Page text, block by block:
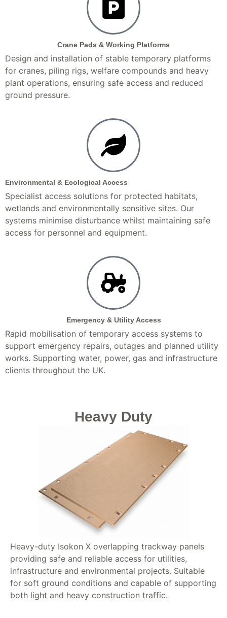
Crane Pads & Working Platforms
Design and installation of stable temporary platforms
for cranes, piling rigs, welfare compounds and heavy
plant operations, ensuring safe access and reduced
ground pressure.
Environmental & Ecological Access
Specialist access solutions for protected habitats,
wetlands and environmentally sensitive sites. Our
systems minimise disturbance whilst maintaining safe
access for personnel and equipment.
Emergency & Utility Access
Rapid mobilisation of temporary access systems to
support emergency repairs, outages and planned utility
works. Supporting water, power, gas and infrastructure
clients throughout the UK.
Heavy Duty
Heavy-duty Isokon X overlapping trackway panels
providing safe and reliable access for utilities,
infrastructure and environmental projects. Suitable
for soft ground conditions and capable of supporting
both light and heavy construction traffic.